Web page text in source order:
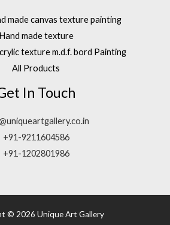
made canvas texture painting
Hand made texture
texture m.d.f. bord Painting
All Products
In Touch
+91-9211604586
+91-1202801986
© 2026 Unique Art Gallery